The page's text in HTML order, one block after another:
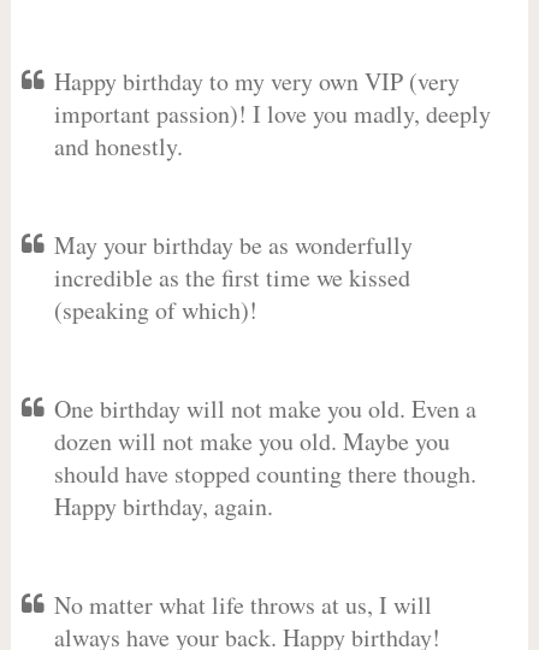
Happy birthday to my very own VIP (very
important passion)! I love you madly, deeply
and honestly.
May your birthday be as wonderfully
incredible as the first time we kissed
(speaking of which)!
One birthday will not make you old. Even a
dozen will not make you old. Maybe you
should have stopped counting there though.
Happy birthday, again.
No matter what life throws at us, I will
always have your back. Happy birthday!